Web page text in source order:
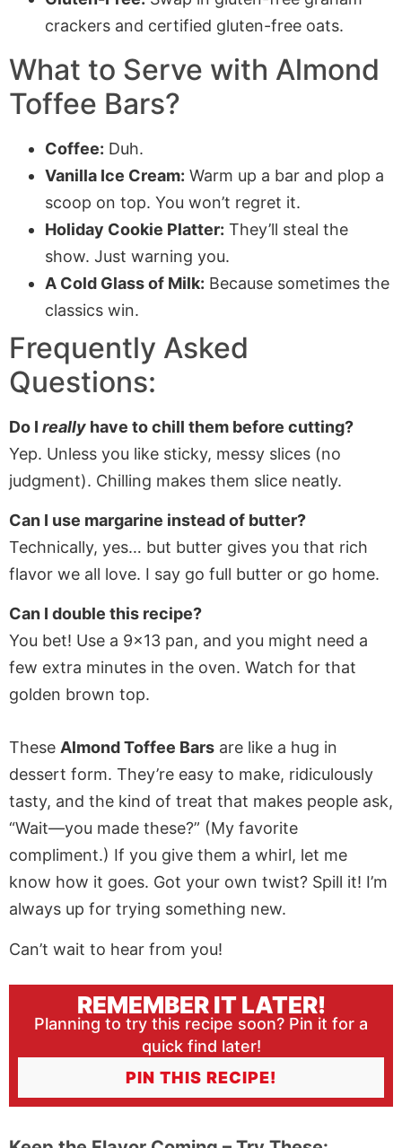
crackers and certified gluten-free oats.
What to Serve with Almond
Toffee Bars?
Coffee: Duh.
Vanilla Ice Cream: Warm up a bar and plop a
scoop on top. You won’t regret it.
Holiday Cookie Platter: They’ll steal the
show. Just warning you.
A Cold Glass of Milk: Because sometimes the
classics win.
Frequently Asked
Questions:
Do I really have to chill them before cutting?
Yep. Unless you like sticky, messy slices (no
judgment). Chilling makes them slice neatly.
Can I use margarine instead of butter?
Technically, yes… but butter gives you that rich
flavor we all love. I say go full butter or go home.
Can I double this recipe?
You bet! Use a 9×13 pan, and you might need a
few extra minutes in the oven. Watch for that
golden brown top.
These Almond Toffee Bars are like a hug in
dessert form. They’re easy to make, ridiculously
tasty, and the kind of treat that makes people ask,
“Wait—you made these?” (My favorite
compliment.) If you give them a whirl, let me
know how it goes. Got your own twist? Spill it! I’m
always up for trying something new.
Can’t wait to hear from you!
REMEMBER IT LATER!
Planning to try this recipe soon? Pin it for a
quick find later!
PIN THIS RECIPE!